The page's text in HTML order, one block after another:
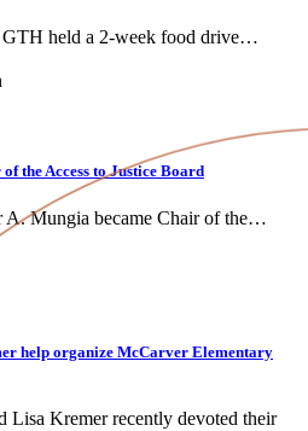
held a 2-week food drive…
the Access to Justice Board
A. Mungia became Chair of the…
help organize McCarver Elementary
Lisa Kremer recently devoted their